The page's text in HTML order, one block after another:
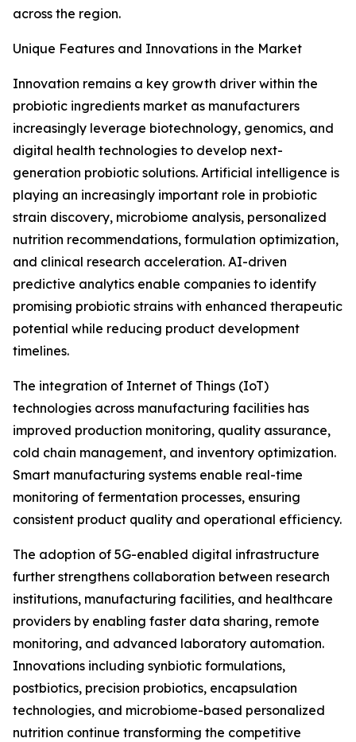
across the region.
Unique Features and Innovations in the Market
Innovation remains a key growth driver within the
probiotic ingredients market as manufacturers
increasingly leverage biotechnology, genomics, and
digital health technologies to develop next-
generation probiotic solutions. Artificial intelligence is
playing an increasingly important role in probiotic
strain discovery, microbiome analysis, personalized
nutrition recommendations, formulation optimization,
and clinical research acceleration. AI-driven
predictive analytics enable companies to identify
promising probiotic strains with enhanced therapeutic
potential while reducing product development
timelines.
The integration of Internet of Things (IoT)
technologies across manufacturing facilities has
improved production monitoring, quality assurance,
cold chain management, and inventory optimization.
Smart manufacturing systems enable real-time
monitoring of fermentation processes, ensuring
consistent product quality and operational efficiency.
The adoption of 5G-enabled digital infrastructure
further strengthens collaboration between research
institutions, manufacturing facilities, and healthcare
providers by enabling faster data sharing, remote
monitoring, and advanced laboratory automation.
Innovations including synbiotic formulations,
postbiotics, precision probiotics, encapsulation
technologies, and microbiome-based personalized
nutrition continue transforming the competitive